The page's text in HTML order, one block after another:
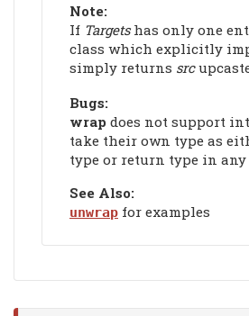
Note:
If Targetshas only one
class which explicitly
simply returns src
Bugs:
wrap does not support
take their own type as
type or return type in any
See Also:
unwrap for examples